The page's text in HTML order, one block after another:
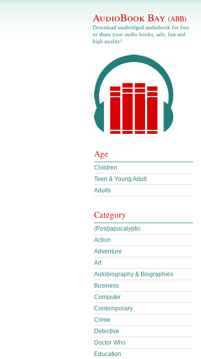
AudioBook Bay (ABB)
Download unabridged audiobook for free
or share your audio books, safe, fast and
high quality!
Age
Children
Teen & Young Adult
Adults
Category
(Post)apocalyptic
Action
Adventure
Art
Autobiography & Biographies
Business
Computer
Contemporary
Crime
Detective
Doctor Who
Education